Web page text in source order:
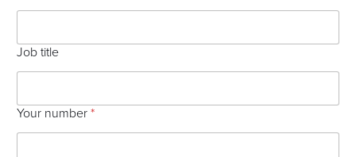
Job title
Your number*
n
r